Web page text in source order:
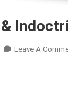
Leave A